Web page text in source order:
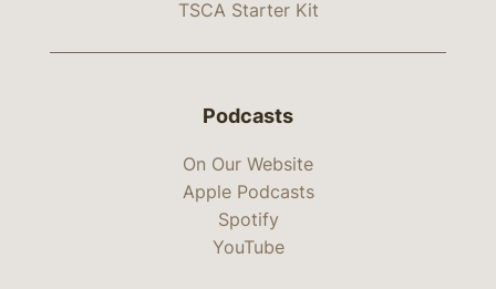
TSCA Starter Kit
Podcasts
On Our Website
Apple Podcasts
Spotify
YouTube